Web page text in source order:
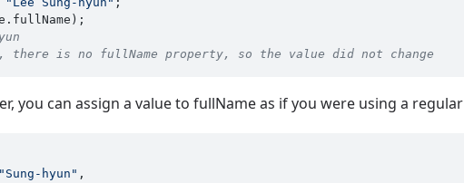
fullName
is no fullName property, so the value did not change
you can assign a value to fullName as if you were using a
"Sung-hyun" ,